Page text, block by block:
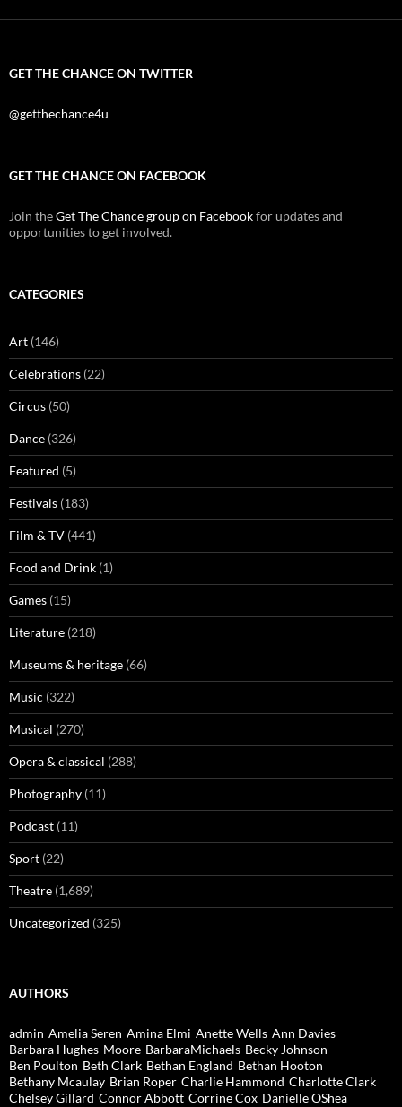
GET THE CHANCE ON TWITTER
@getthechance4u
GET THE CHANCE ON FACEBOOK
Join theGet The Chance group on Facebookfor updates and
opportunities to get involved.
CATEGORIES
Art (146)
Celebrations (22)
Circus (50)
Dance (326)
Featured (5)
Festivals (183)
Film & TV (441)
Food and Drink (1)
Games (15)
Literature (218)
Museums & heritage (66)
Music (322)
Musical (270)
Opera & classical (288)
Photography (11)
Podcast (11)
Sport (22)
Theatre (1,689)
Uncategorized (325)
AUTHORS
admin Amelia Seren Amina Elmi Anette Wells Ann Davies
Barbara Hughes-Moore BarbaraMichaels Becky Johnson
Ben Poulton Beth Clark Bethan England Bethan Hooton
Bethany Mcaulay Brian Roper Charlie Hammond Charlotte Clark
Chelsey Gillard Connor Abbott Corrine Cox Danielle OShea